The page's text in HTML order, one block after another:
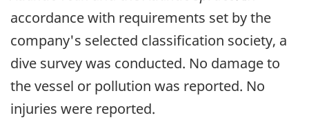
accordance with requirements set by the
company's selected classification society, a
dive survey was conducted. No damage to
the vessel or pollution was reported. No
injuries were reported.